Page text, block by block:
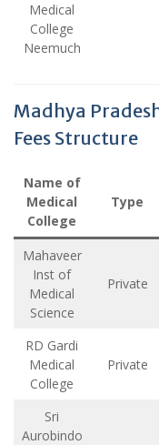
Medical
College
Neemuch
Madhya
Fees Structure
Name of
Medical
College
Type
Mahaveer
Inst of
Medical
Science
Private
RD Gardi
Medical
College
Private
Sri
Aurobindo